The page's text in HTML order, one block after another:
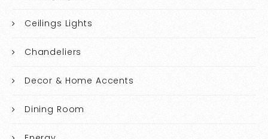
Ceilings Lights
Chandeliers
Decor & Home Accents
Dining Room